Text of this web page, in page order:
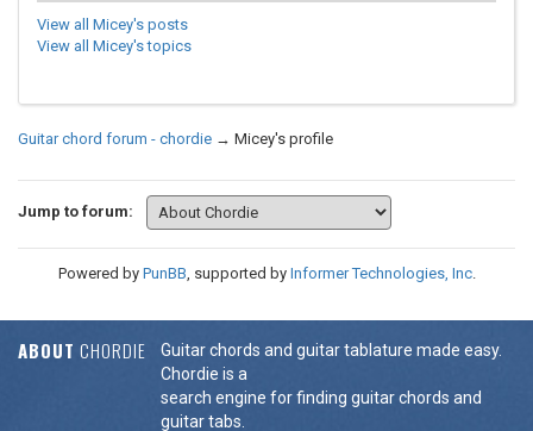
View all Micey's posts
View all Micey's topics
Guitar chord forum - chordie → Micey's profile
Jump to forum:
Powered by PunBB, supported by Informer Technologies, Inc.
ABOUT CHORDIE
Guitar chords and guitar tablature made easy.
Chordie is a
search engine for finding guitar chords and
guitar tabs.